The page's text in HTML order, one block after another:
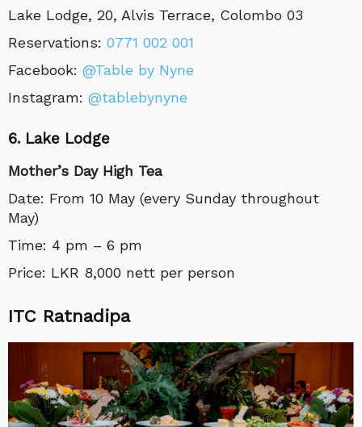
Lake Lodge, 20, Alvis Terrace, Colombo 03
Reservations: 0771 002 001
Facebook: @Table by Nyne
Instagram: @tablebynyne
6. Lake Lodge
Mother’s Day High Tea
Date: From 10 May (every Sunday throughout
May)
Time: 4 pm – 6 pm
Price: LKR 8,000 nett per person
ITC Ratnadipa